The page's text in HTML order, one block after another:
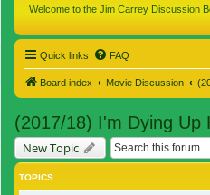
Welcome to the Jim Carrey Discussion
Quick links FAQ
Board index Movie Discussion
(2017/18) I'm Dying Up
New Topic
TOPICS